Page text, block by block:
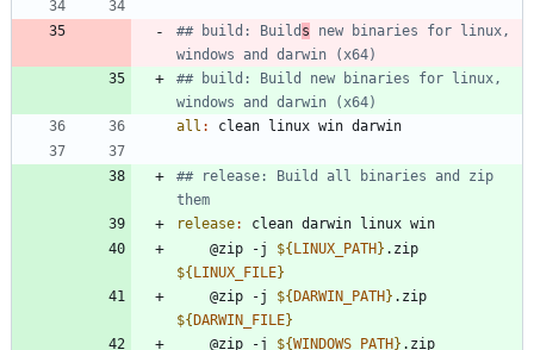
## build: Build s new binaries for linux,
## build: Build new binaries for linux,
all : clean linux win darwin
## release: Build all binaries and zip
release: clean darwin linux win
	@zip -j
${ LINUX_PATH }
${ LINUX_FILE}
	@zip -j
${ DARWIN_PATH }
${ DARWIN_FILE}
	@zip -j
${WINDOWS_PATH }